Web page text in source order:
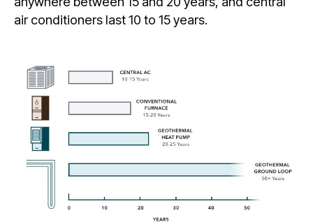
air conditioners last 10 to 15 years.